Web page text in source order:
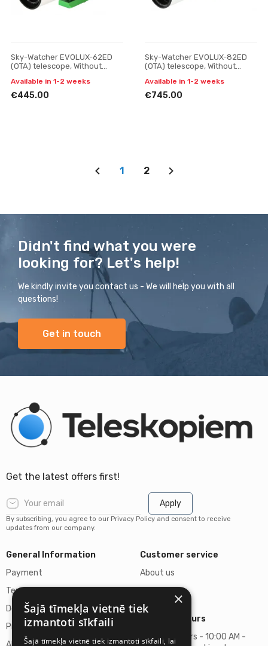
Sky-Watcher EVOLUX-62ED
(OTA) telescope, Without
Available in 1-2 weeks
€445.00
Sky-Watcher EVOLUX-82ED
(OTA) telescope, Without
Available in 1-2 weeks
€745.00
1 2
Didn't find what you were
looking for? Let's help!
We kindly invite you contact us - We will help you with all
questions!
Get in touch
Get the latest offers first!
Apply
By subscribing, you agree to our Privacy Policy and consent to receive
updates from our company.
General Information
Payment
Terms of purchase
Delivery of goods
Privacy policy
Customer service
About us
Business hours
Business hours - 10:00 AM -
×
Šajā tīmekļa vietnē tiek
izmantoti sīkfaili
Šajā tīmekļa vietnē tiek izmantoti sīkfaili, lai